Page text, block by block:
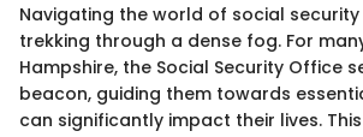
Navigating the world of social
trekking through a dense fog. For
Hampshire, the Social Security Office
beacon, guiding them towards
can significantly impact their lives.